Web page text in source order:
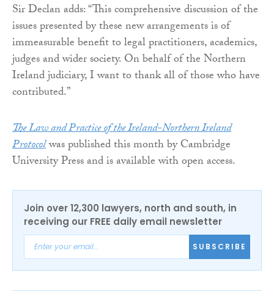
Sir Declan adds: “This comprehensive discussion of the
issues presented by these new arrangements is of
immeasurable benefit to legal practitioners, academics,
judges and wider society. On behalf of the Northern
Ireland judiciary, I want to thank all of those who have
contributed.”
The Law and Practice of the Ireland-Northern Ireland
Protocolwas published this month by Cambridge
University Press and is available with open access.
Join over 12,300 lawyers, north and south, in
receiving our FREE daily email newsletter
SUBSCRIBE